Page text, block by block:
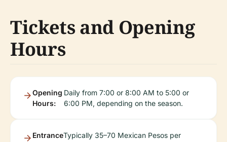
Tickets and Opening
Hours
Opening
Hours:
Daily from 7:00 or 8:00 AM to 5:00 or
6:00 PM, depending on the season.
EntranceTypically 35–70 Mexican Pesos per